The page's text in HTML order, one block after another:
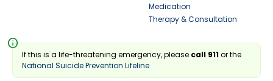
Medication
Therapy & Consultation
info
If this is a life-threatening emergency, please call 911or the
National Suicide Prevention Lifeline